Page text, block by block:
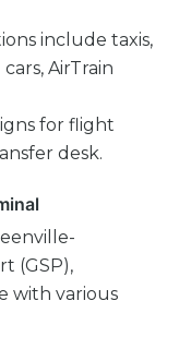
include taxis,
AirTrain
for flight
desk.
(GSP),
with various